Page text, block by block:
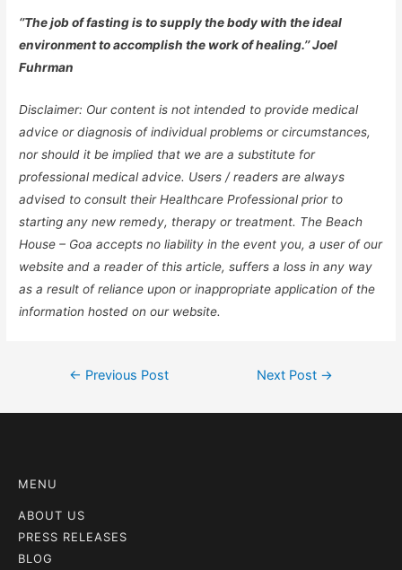
‘’The job of fasting is to supply the body with the ideal
environment to accomplish the work of healing.’’ Joel
Fuhrman
Disclaimer: Our content is not intended to provide medical
advice or diagnosis of individual problems or circumstances,
nor should it be implied that we are a substitute for
professional medical advice. Users / readers are always
advised to consult their Healthcare Professional prior to
starting any new remedy, therapy or treatment. The Beach
House – Goa accepts no liability in the event you, a user of our
website and a reader of this article, suffers a loss in any way
as a result of reliance upon or inappropriate application of the
information hosted on our website.
← Previous Post Next Post →
MENU
ABOUT US
PRESS RELEASES
BLOG